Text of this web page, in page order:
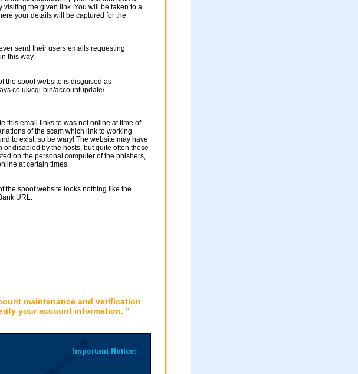
visiting the given link. You will be taken to a
your details will be captured for the
send their users emails requesting
this way.
the spoof website is disguised as
cgi-bin/accountupdate/
this email links to was not online at time of
of the scam which link to working
to exist, so be wary! The website may have
or disabled by the hosts, but quite often these
on the personal computer of the phishers,
at certain times.
the spoof website looks nothing like the
URL.
maintenance and verification
your account information. "